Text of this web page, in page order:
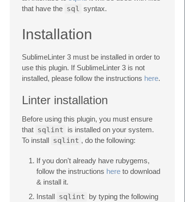
that have the sql syntax.
Installation
SublimeLinter 3 must be installed in order to
use this plugin. If SublimeLinter 3 is not
installed, please follow the instructions here.
Linter installation
Before using this plugin, you must ensure
that sqlint is installed on your system.
To install sqlint , do the following:
If you don't already have rubygems,
follow the instructions here to download
& install it.
Install sqlint by typing the following